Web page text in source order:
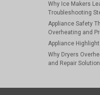
Why Ice Makers
Troubleshooting
Appliance Safety
Overheating and
Appliance
Why Dryers
and Repair